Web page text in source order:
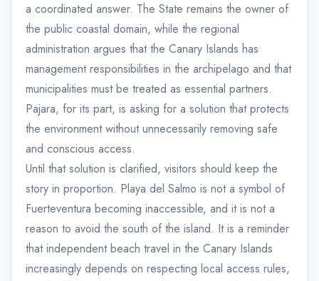
a coordinated answer. The State remains the owner of
the public coastal domain, while the regional
administration argues that the Canary Islands has
management responsibilities in the archipelago and that
municipalities must be treated as essential partners.
Pajara, for its part, is asking for a solution that protects
the environment without unnecessarily removing safe
and conscious access.
Until that solution is clarified, visitors should keep the
story in proportion. Playa del Salmo is not a symbol of
Fuerteventura becoming inaccessible, and it is not a
reason to avoid the south of the island. It is a reminder
that independent beach travel in the Canary Islands
increasingly depends on respecting local access rules,